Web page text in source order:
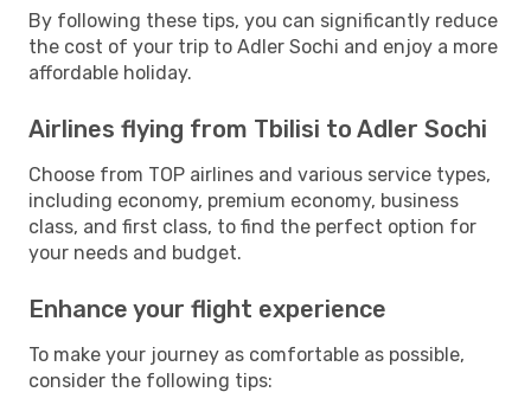
By following these tips, you can significantly reduce
the cost of your trip to Adler Sochi and enjoy a more
affordable holiday.
Airlines flying from Tbilisi to Adler Sochi
Choose from TOP airlines and various service types,
including economy, premium economy, business
class, and first class, to find the perfect option for
your needs and budget.
Enhance your flight experience
To make your journey as comfortable as possible,
consider the following tips: